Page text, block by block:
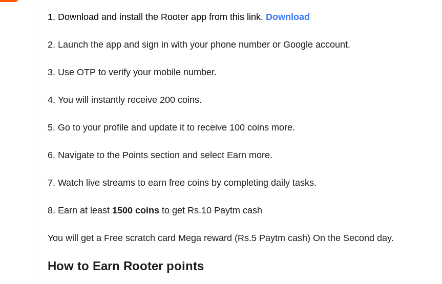
1. Download and install the Rooter app from this link. Download
2. Launch the app and sign in with your phone number or Google account.
3. Use OTP to verify your mobile number.
4. You will instantly receive 200 coins.
5. Go to your profile and update it to receive 100 coins more.
6. Navigate to the Points section and select Earn more.
7. Watch live streams to earn free coins by completing daily tasks.
8. Earn at least 1500 coins to get Rs.10 Paytm cash
You will get a Free scratch card Mega reward (Rs.5 Paytm cash) On the Second day.
How to Earn Rooter points